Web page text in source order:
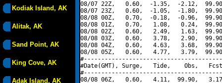
Kodiak Island, AK
Alitak, AK
Sand Point, AK
King Cove, AK
Adak Island, AK
08/07 22Z,   0.60,  -1.35,  -2.12,
08/07 23Z,   0.60,  -1.05,  -1.80,
08/08 00Z,   0.70,  -0.18,  -0.96,
08/08 01Z,   0.70,   1.08,   0.24,
08/08 02Z,   0.60,   2.49,   1.63,
08/08 03Z,   0.60,   3.78,   2.90,
08/08 04Z,   0.60,   4.63,   3.68,
08/08 05Z,   0.60,   4.77,   3.79,
#Date(GMT), Surge,   Tide,    Obs,   Fcst,
08/08 06Z,   0.60,   4.11,  99.90,